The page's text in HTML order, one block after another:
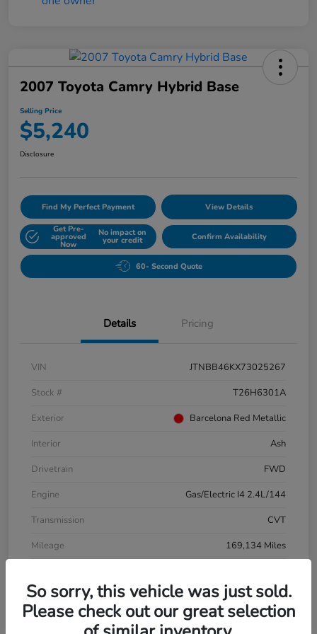
2007 Toyota Camry Hybrid Base
Selling Price
$5,240
Disclosure
Find My Perfect Payment View Details
Get Pre-
approved
Now
No impact on
your credit Confirm Availability
60- Second Quote
Details Pricing
VIN
JTNBB46KX73025267
Stock #
T26H6301A
Exterior
Barcelona Red Metallic
Interior
Ash
Drivetrain
FWD
Engine
Gas/Electric I4 2.4L/144
Transmission
CVT
Mileage
169,134 Miles
So sorry, this vehicle was just sold.
Please check out our great selection